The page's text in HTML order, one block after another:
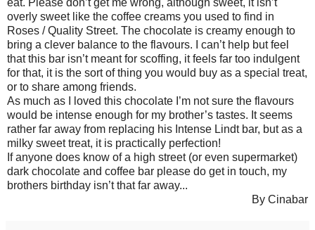
overly sweet like the coffee creams you used to find in
Roses / Quality Street. The chocolate is creamy enough to
bring a clever balance to the flavours. I can’t help but feel
that this bar isn’t meant for scoffing, it feels far too indulgent
for that, it is the sort of thing you would buy as a special treat,
or to share among friends.
As much as I loved this chocolate I’m not sure the flavours
would be intense enough for my brother’s tastes. It seems
rather far away from replacing his Intense Lindt bar, but as a
milky sweet treat, it is practically perfection!
If anyone does know of a high street (or even supermarket)
dark chocolate and coffee bar please do get in touch, my
brothers birthday isn’t that far away...
By Cinabar